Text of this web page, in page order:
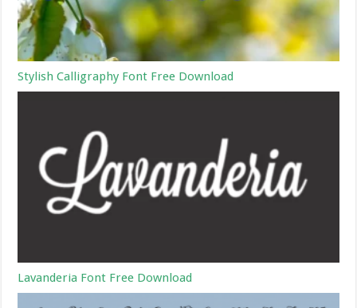
Stylish Calligraphy Font Free Download
Lavanderia Font Free Download